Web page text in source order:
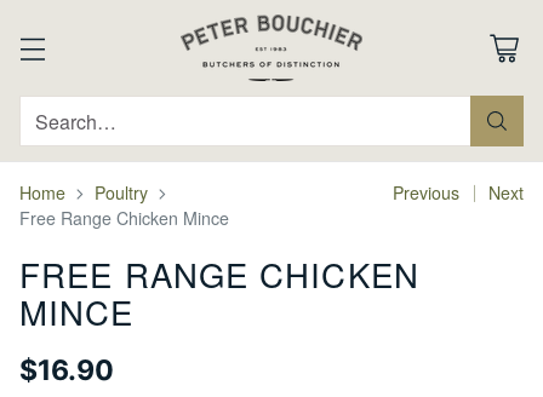
Search…
Home
Poultry
Free Range Chicken Mince
Previous Next
FREE RANGE CHICKEN
MINCE
Regular
$16.90